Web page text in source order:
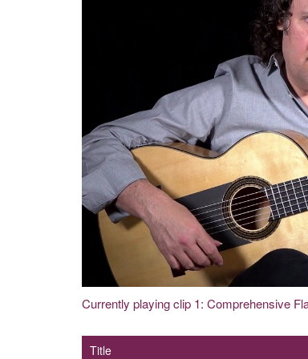
Currently playing clip 1: Comprehensive
Title